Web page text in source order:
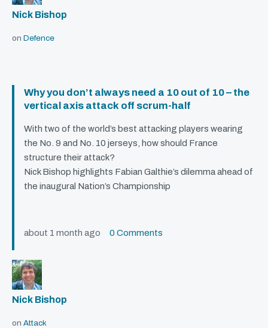
Nick Bishop
on Defence
Why you don’t always need a 10 out of 10 – the
vertical axis attack off scrum-half
With two of the world’s best attacking players wearing
the No. 9 and No. 10 jerseys, how should France
structure their attack?
Nick Bishop highlights Fabian Galthie’s dilemma ahead of
the inaugural Nation’s Championship
about 1 month ago 0 Comments
Nick Bishop
on Attack